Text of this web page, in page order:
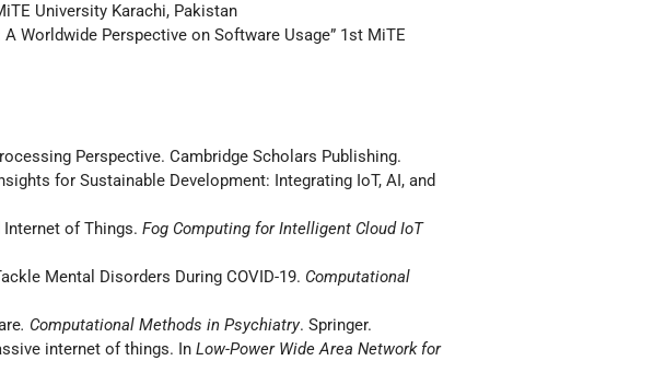
University Karachi, Pakistan
Worldwide Perspective on Software Usage” 1st MiTE
Perspective. Cambridge Scholars Publishing.
for Sustainable Development: Integrating IoT, AI, and
Internet of Things. Fog Computing for Intelligent Cloud IoT
Mental Disorders During COVID-19. Computational
. Computational Methods in Psychiatry. Springer.
internet of things. In Low-Power Wide Area Network for